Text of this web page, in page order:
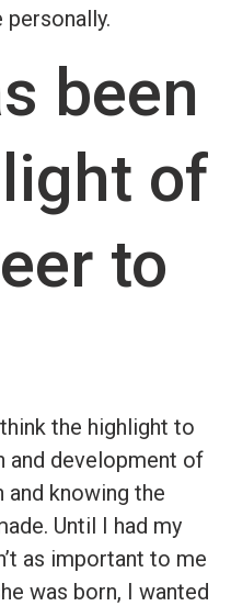
been
of
to
the highlight to
and development of
and knowing the
Until I had my
as important to me
was born, I wanted